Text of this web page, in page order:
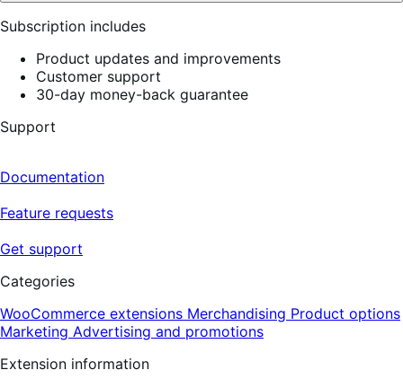
Subscription includes
Product updates and improvements
Customer support
30-day money-back guarantee
Support
Documentation
Feature requests
Get support
Categories
WooCommerce extensions Merchandising Product options
Marketing Advertising and promotions
Extension information